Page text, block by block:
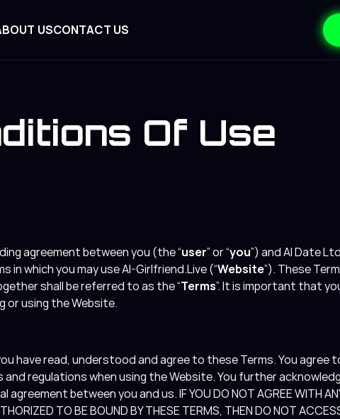
USCONTACT US
Of Use
agreement between you (the “user” or “you”) and AI Date
in which you may use AI-Girlfriend.Live (“Website”). These
shall be referred to as the “Terms”. It is important that
or using the Website.
have read, understood and agree to these Terms. You agree
regulations when using the Website. You further
between you and us. IF YOU DO NOT AGREE WITH
TO BE BOUND BY THESE TERMS, THEN DO NOT